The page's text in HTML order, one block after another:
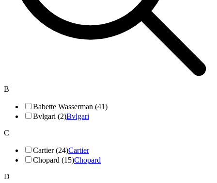
B
Babette Wasserman (41)
Bvlgari (2)Bvlgari
C
Cartier (24)Cartier
Chopard (15)Chopard
D